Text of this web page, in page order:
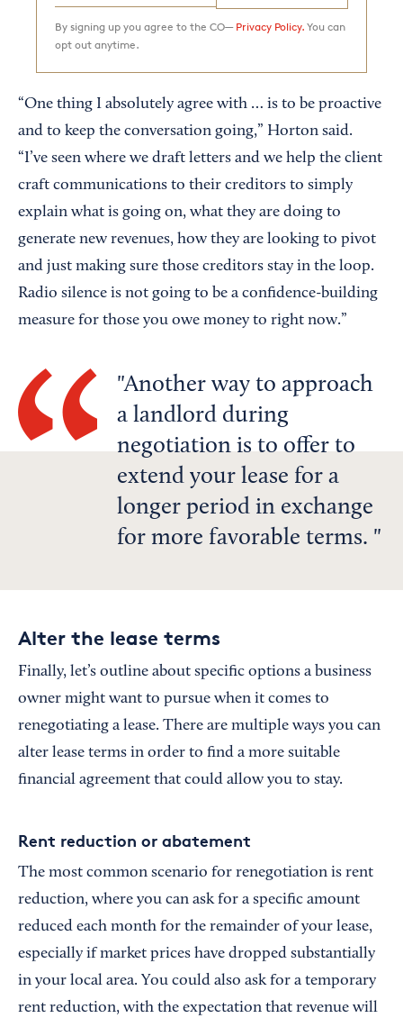
By signing up you agree to the CO— Privacy Policy. You can
opt out anytime.
“One thing I absolutely agree with … is to be proactive
and to keep the conversation going,” Horton said.
“I’ve seen where we draft letters and we help the client
craft communications to their creditors to simply
explain what is going on, what they are doing to
generate new revenues, how they are looking to pivot
and just making sure those creditors stay in the loop.
Radio silence is not going to be a confidence-building
measure for those you owe money to right now.”
Another way to approach
a landlord during
negotiation is to offer to
extend your lease for a
longer period in exchange
for more favorable terms.
Alter the lease terms
Finally, let’s outline about specific options a business
owner might want to pursue when it comes to
renegotiating a lease. There are multiple ways you can
alter lease terms in order to find a more suitable
financial agreement that could allow you to stay.
Rent reduction or abatement
The most common scenario for renegotiation is rent
reduction, where you can ask for a specific amount
reduced each month for the remainder of your lease,
especially if market prices have dropped substantially
in your local area. You could also ask for a temporary
rent reduction, with the expectation that revenue will